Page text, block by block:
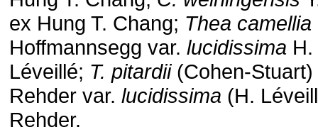
ex Hung T. Chang; Thea camellia
Hoffmannsegg var. lucidissima H.
Léveillé; T. pitardii(Cohen-Stuart)
Rehder var. lucidissima (H.
Rehder.